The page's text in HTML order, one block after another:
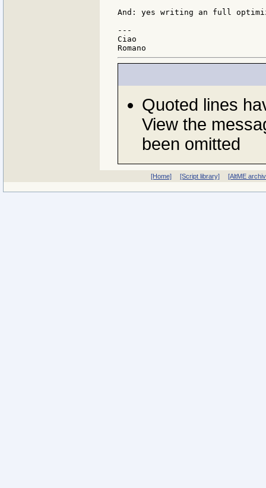
And: yes writing an full
---
Ciao
Quoted lines
View the
been omitted
[Home] [Script library] [AltME